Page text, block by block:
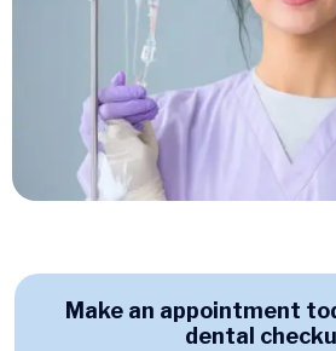
Make an appointment
dental